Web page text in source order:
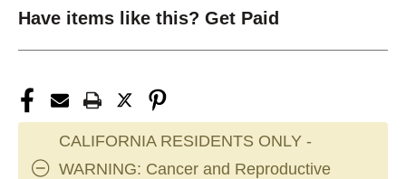
Have items like this? Get Paid
CALIFORNIA RESIDENTS ONLY -
WARNING: Cancer and Reproductive